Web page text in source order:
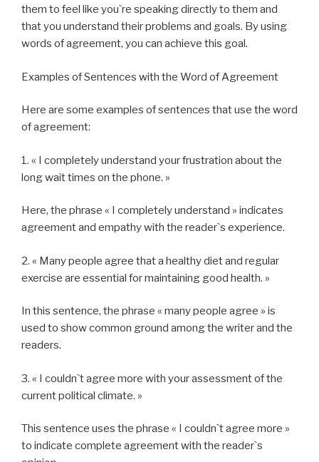
them to feel like you`re speaking directly to them and
that you understand their problems and goals. By using
words of agreement, you can achieve this goal.
Examples of Sentences with the Word of Agreement
Here are some examples of sentences that use the word
of agreement:
1. « I completely understand your frustration about the
long wait times on the phone. »
Here, the phrase « I completely understand » indicates
agreement and empathy with the reader`s experience.
2. « Many people agree that a healthy diet and regular
exercise are essential for maintaining good health. »
In this sentence, the phrase « many people agree » is
used to show common ground among the writer and the
readers.
3. « I couldn`t agree more with your assessment of the
current political climate. »
This sentence uses the phrase « I couldn`t agree more »
to indicate complete agreement with the reader`s